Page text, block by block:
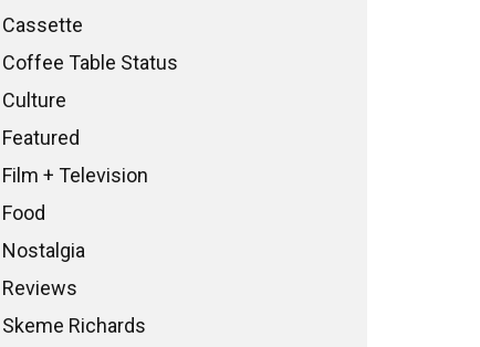
Cassette
Coffee Table Status
Culture
Featured
Film + Television
Food
Nostalgia
Reviews
Skeme Richards